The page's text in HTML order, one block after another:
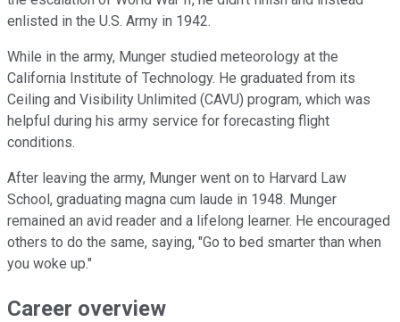
enlisted in the U.S. Army in 1942.
While in the army, Munger studied meteorology at the
California Institute of Technology. He graduated from its
Ceiling and Visibility Unlimited (CAVU) program, which was
helpful during his army service for forecasting flight
conditions.
After leaving the army, Munger went on to Harvard Law
School, graduating magna cum laude in 1948. Munger
remained an avid reader and a lifelong learner. He encouraged
others to do the same, saying, "Go to bed smarter than when
you woke up."
Career overview